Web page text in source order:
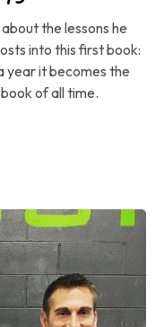
the lessons he
into this first book:
year it becomes the
of all time.